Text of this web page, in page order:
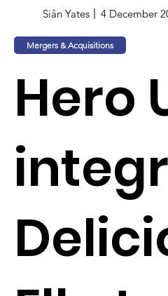
Siân Yates 4 December
Mergers & Acquisitions
Hero